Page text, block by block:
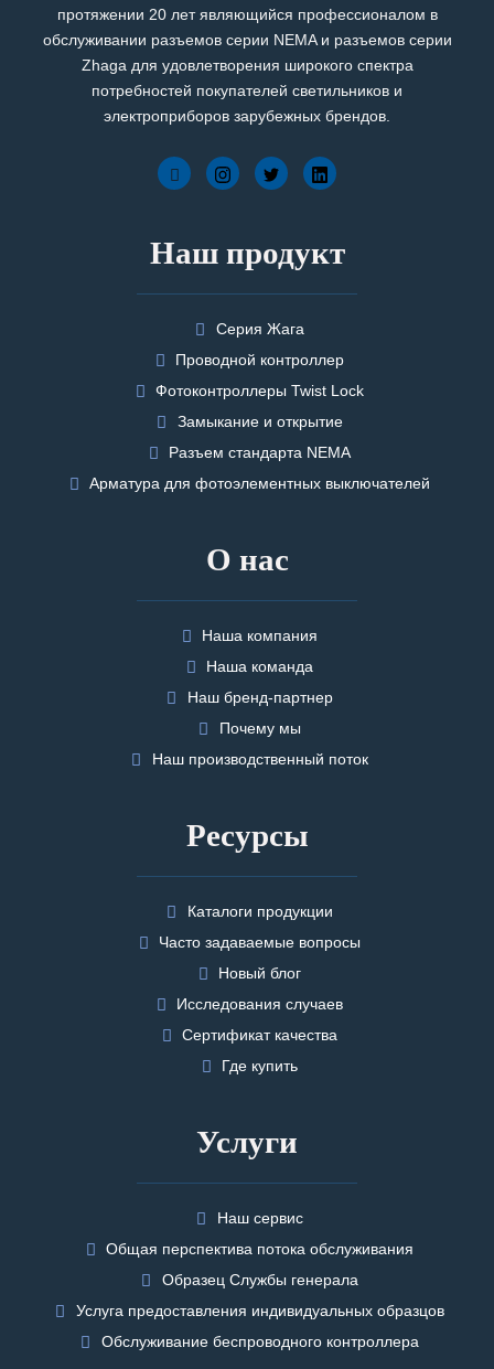
протяжении 20 лет являющийся профессионалом в
обслуживании разъемов серии NEMA и разъемов серии
Zhaga для удовлетворения широкого спектра
потребностей покупателей светильников и
электроприборов зарубежных брендов.
Наш продукт
Серия Жага
Проводной контроллер
Фотоконтроллеры Twist Lock
Замыкание и открытие
Разъем стандарта NEMA
Арматура для фотоэлементных выключателей
О нас
Наша компания
Наша команда
Наш бренд-партнер
Почему мы
Наш производственный поток
Ресурсы
Каталоги продукции
Часто задаваемые вопросы
Новый блог
Исследования случаев
Сертификат качества
Где купить
Услуги
Наш сервис
Общая перспектива потока обслуживания
Образец Службы генерала
Услуга предоставления индивидуальных образцов
Обслуживание беспроводного контроллера